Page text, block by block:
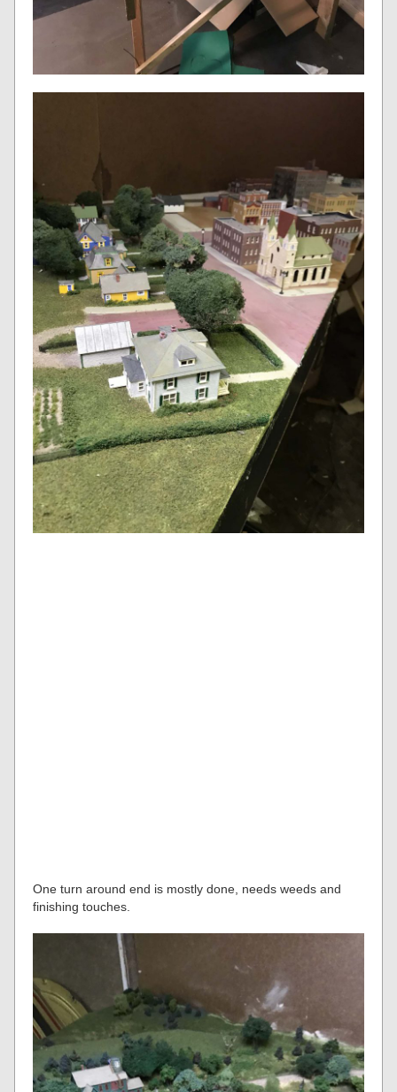
One turn around end is mostly done, needs weeds and
finishing touches.